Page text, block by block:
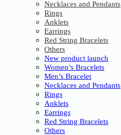
Necklaces and Pendants
Rings
Anklets
Earrings
Red String Bracelets
Others
New product launch
Women’s Bracelets
Men’s Bracelet
Necklaces and Pendants
Rings
Anklets
Earrings
Red String Bracelets
Others